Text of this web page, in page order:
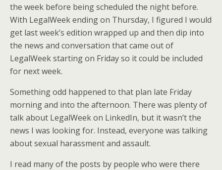
the week before being scheduled the night before.
With LegalWeek ending on Thursday, I figured I would
get last week’s edition wrapped up and then dip into
the news and conversation that came out of
LegalWeek starting on Friday so it could be included
for next week.
Something odd happened to that plan late Friday
morning and into the afternoon. There was plenty of
talk about LegalWeek on LinkedIn, but it wasn’t the
news I was looking for. Instead, everyone was talking
about sexual harassment and assault.
I read many of the posts by people who were there